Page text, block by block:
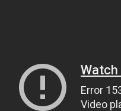
Watch
Error
Video